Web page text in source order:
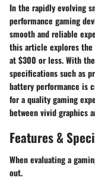
In the rapidly evolving
performance gaming
smooth and reliable
this article explores the
at $300 or less. With
specifications such as
battery performance is
for a quality gaming
between vivid graphics
Features &
When evaluating a
out.